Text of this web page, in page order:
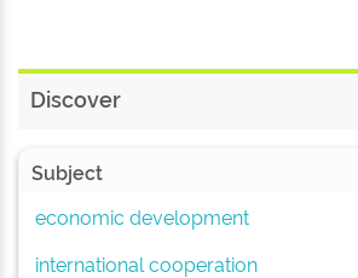
Discover
Subject
economic development
international cooperation